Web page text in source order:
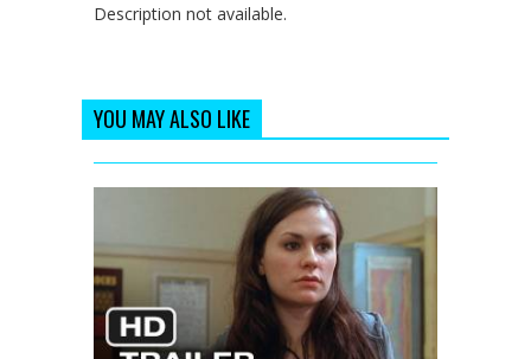
Description not available.
YOU MAY ALSO LIKE